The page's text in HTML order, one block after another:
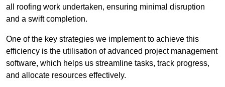
all roofing work undertaken, ensuring minimal disruption
and a swift completion.
One of the key strategies we implement to achieve this
efficiency is the utilisation of advanced project management
software, which helps us streamline tasks, track progress,
and allocate resources effectively.